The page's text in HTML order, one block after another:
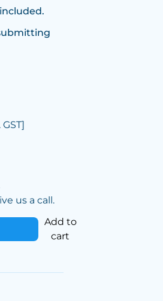
GST]
us a call.
Add to
cart